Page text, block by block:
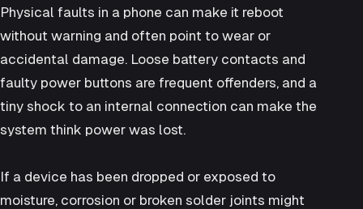
Physical faults in a phone can make it reboot
without warning and often point to wear or
accidental damage. Loose battery contacts and
faulty power buttons are frequent offenders, and a
tiny shock to an internal connection can make the
system think power was lost.
If a device has been dropped or exposed to
moisture, corrosion or broken solder joints might